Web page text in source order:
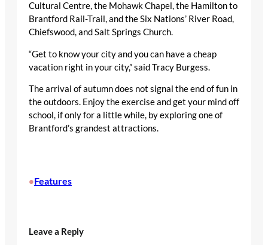
Cultural Centre, the Mohawk Chapel, the Hamilton to
Brantford Rail-Trail, and the Six Nations’ River Road,
Chiefswood, and Salt Springs Church.
“Get to know your city and you can have a cheap
vacation right in your city,” said Tracy Burgess.
The arrival of autumn does not signal the end of fun in
the outdoors. Enjoy the exercise and get your mind off
school, if only for a little while, by exploring one of
Brantford’s grandest attractions.
•Features
Leave a Reply